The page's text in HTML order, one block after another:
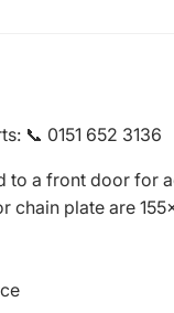
: 📞 0151 652 3136
to a front door
plate are